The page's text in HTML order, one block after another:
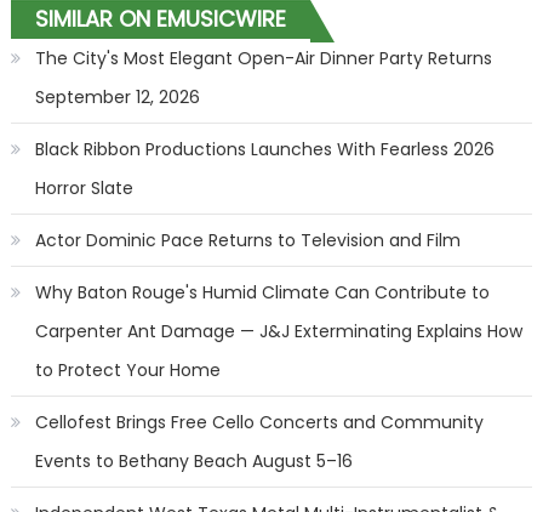
SIMILAR ON EMUSICWIRE
The City's Most Elegant Open-Air Dinner Party Returns
September 12, 2026
Black Ribbon Productions Launches With Fearless 2026
Horror Slate
Actor Dominic Pace Returns to Television and Film
Why Baton Rouge's Humid Climate Can Contribute to
Carpenter Ant Damage — J&J Exterminating Explains How
to Protect Your Home
Cellofest Brings Free Cello Concerts and Community
Events to Bethany Beach August 5–16